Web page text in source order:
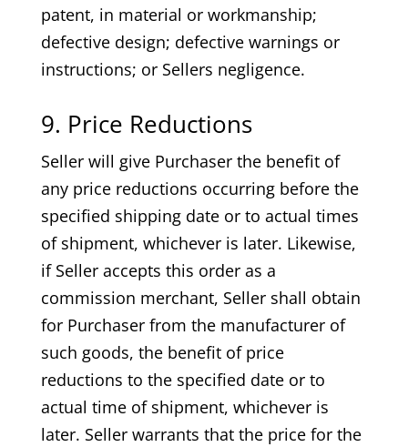
patent, in material or workmanship;
defective design; defective warnings or
instructions; or Sellers negligence.
9. Price Reductions
Seller will give Purchaser the benefit of
any price reductions occurring before the
specified shipping date or to actual times
of shipment, whichever is later. Likewise,
if Seller accepts this order as a
commission merchant, Seller shall obtain
for Purchaser from the manufacturer of
such goods, the benefit of price
reductions to the specified date or to
actual time of shipment, whichever is
later. Seller warrants that the price for the